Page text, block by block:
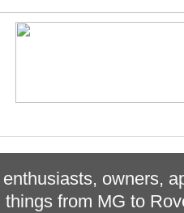
owners,
from MG to